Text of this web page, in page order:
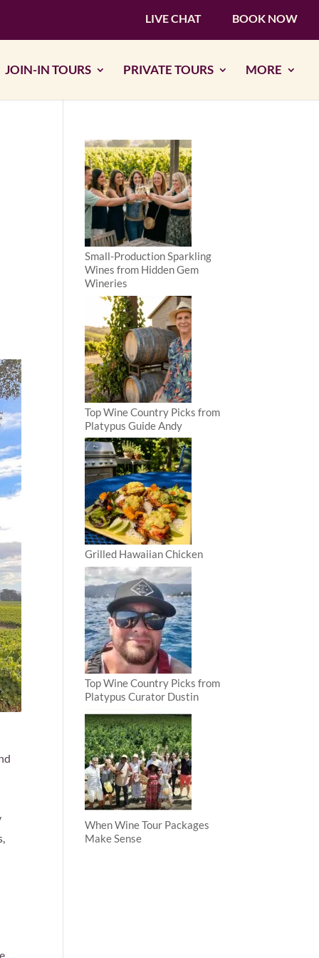
LIVE CHAT BOOK NOW
JOIN-IN TOURS PRIVATE TOURS MORE
Small-Production Sparkling
Wines from Hidden Gem
Wineries
Top Wine Country Picks from
Platypus Guide Andy
Grilled Hawaiian Chicken
Top Wine Country Picks from
Platypus Curator Dustin
When Wine Tour Packages
Make Sense